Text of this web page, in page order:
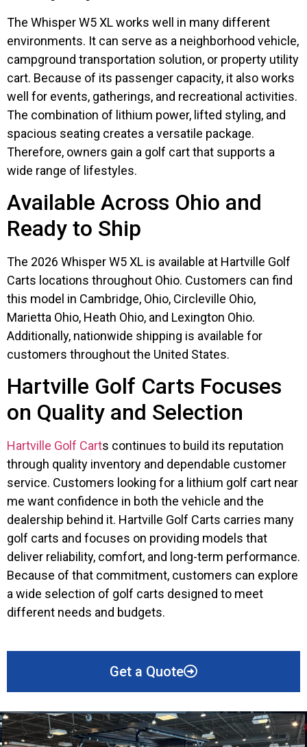
The Whisper W5 XL works well in many different
environments. It can serve as a neighborhood vehicle,
campground transportation solution, or property utility
cart. Because of its passenger capacity, it also works
well for events, gatherings, and recreational activities.
The combination of lithium power, lifted styling, and
spacious seating creates a versatile package.
Therefore, owners gain a golf cart that supports a
wide range of lifestyles.
Available Across Ohio and
Ready to Ship
The 2026 Whisper W5 XL is available at Hartville Golf
Carts locations throughout Ohio. Customers can find
this model in Cambridge, Ohio, Circleville Ohio,
Marietta Ohio, Heath Ohio, and Lexington Ohio.
Additionally, nationwide shipping is available for
customers throughout the United States.
Hartville Golf Carts Focuses
on Quality and Selection
Hartville Golf Carts continues to build its reputation
through quality inventory and dependable customer
service. Customers looking for a lithium golf cart near
me want confidence in both the vehicle and the
dealership behind it. Hartville Golf Carts carries many
golf carts and focuses on providing models that
deliver reliability, comfort, and long-term performance.
Because of that commitment, customers can explore
a wide selection of golf carts designed to meet
different needs and budgets.
Get a Quote